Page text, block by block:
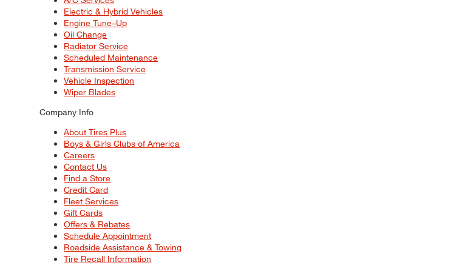
Electric & Hybrid Vehicles
Engine Tune–Up
Oil Change
Radiator Service
Scheduled Maintenance
Transmission Service
Vehicle Inspection
Wiper Blades
Company Info
About Tires Plus
Boys & Girls Clubs of America
Careers
Contact Us
Find a Store
Credit Card
Fleet Services
Gift Cards
Offers & Rebates
Schedule Appointment
Roadside Assistance & Towing
Tire Recall Information